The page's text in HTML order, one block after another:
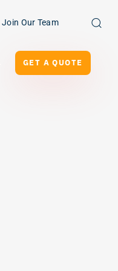
Join Our Team
GET A QUOTE